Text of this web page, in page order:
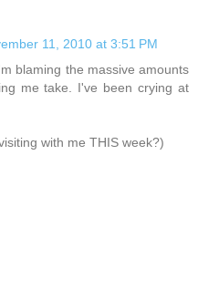
11, 2010 at 3:51 PM
blaming the massive amounts
me take. I've been crying at
with me THIS week?)